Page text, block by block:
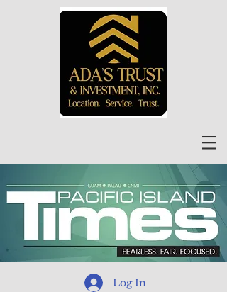
Log In